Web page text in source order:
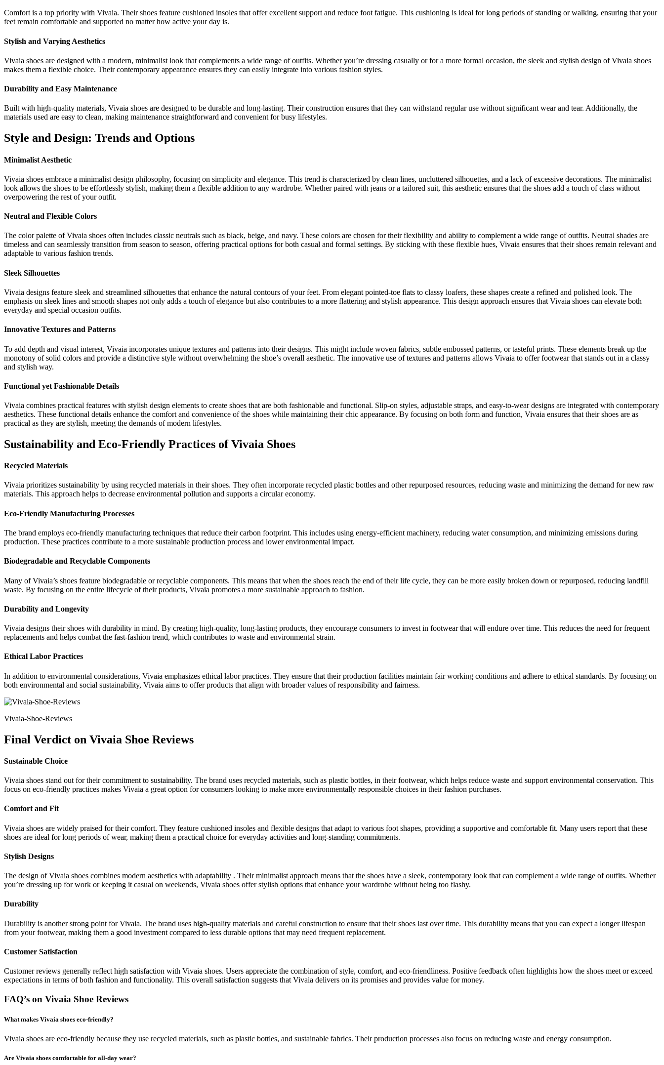
Comfort is a top priority with Vivaia. Their shoes feature cushioned insoles that offer excellent support and reduce foot fatigue. This cushioning is ideal for long periods of standing or walking, ensuring that your
feet remain comfortable and supported no matter how active your day is.
Stylish and Varying Aesthetics
Vivaia shoes are designed with a modern, minimalist look that complements a wide range of outfits. Whether you’re dressing casually or for a more formal occasion, the sleek and stylish design of Vivaia shoes
makes them a flexible choice. Their contemporary appearance ensures they can easily integrate into various fashion styles.
Durability and Easy Maintenance
Built with high-quality materials, Vivaia shoes are designed to be durable and long-lasting. Their construction ensures that they can withstand regular use without significant wear and tear. Additionally, the
materials used are easy to clean, making maintenance straightforward and convenient for busy lifestyles.
Style and Design: Trends and Options
Minimalist Aesthetic
Vivaia shoes embrace a minimalist design philosophy, focusing on simplicity and elegance. This trend is characterized by clean lines, uncluttered silhouettes, and a lack of excessive decorations. The minimalist
look allows the shoes to be effortlessly stylish, making them a flexible addition to any wardrobe. Whether paired with jeans or a tailored suit, this aesthetic ensures that the shoes add a touch of class without
overpowering the rest of your outfit.
Neutral and Flexible Colors
The color palette of Vivaia shoes often includes classic neutrals such as black, beige, and navy. These colors are chosen for their flexibility and ability to complement a wide range of outfits. Neutral shades are
timeless and can seamlessly transition from season to season, offering practical options for both casual and formal settings. By sticking with these flexible hues, Vivaia ensures that their shoes remain relevant and
adaptable to various fashion trends.
Sleek Silhouettes
Vivaia designs feature sleek and streamlined silhouettes that enhance the natural contours of your feet. From elegant pointed-toe flats to classy loafers, these shapes create a refined and polished look. The
emphasis on sleek lines and smooth shapes not only adds a touch of elegance but also contributes to a more flattering and stylish appearance. This design approach ensures that Vivaia shoes can elevate both
everyday and special occasion outfits.
Innovative Textures and Patterns
To add depth and visual interest, Vivaia incorporates unique textures and patterns into their designs. This might include woven fabrics, subtle embossed patterns, or tasteful prints. These elements break up the
monotony of solid colors and provide a distinctive style without overwhelming the shoe’s overall aesthetic. The innovative use of textures and patterns allows Vivaia to offer footwear that stands out in a classy
and stylish way.
Functional yet Fashionable Details
Vivaia combines practical features with stylish design elements to create shoes that are both fashionable and functional. Slip-on styles, adjustable straps, and easy-to-wear designs are integrated with contemporary
aesthetics. These functional details enhance the comfort and convenience of the shoes while maintaining their chic appearance. By focusing on both form and function, Vivaia ensures that their shoes are as
practical as they are stylish, meeting the demands of modern lifestyles.
Sustainability and Eco-Friendly Practices of Vivaia Shoes
Recycled Materials
Vivaia prioritizes sustainability by using recycled materials in their shoes. They often incorporate recycled plastic bottles and other repurposed resources, reducing waste and minimizing the demand for new raw
materials. This approach helps to decrease environmental pollution and supports a circular economy.
Eco-Friendly Manufacturing Processes
The brand employs eco-friendly manufacturing techniques that reduce their carbon footprint. This includes using energy-efficient machinery, reducing water consumption, and minimizing emissions during
production. These practices contribute to a more sustainable production process and lower environmental impact.
Biodegradable and Recyclable Components
Many of Vivaia’s shoes feature biodegradable or recyclable components. This means that when the shoes reach the end of their life cycle, they can be more easily broken down or repurposed, reducing landfill
waste. By focusing on the entire lifecycle of their products, Vivaia promotes a more sustainable approach to fashion.
Durability and Longevity
Vivaia designs their shoes with durability in mind. By creating high-quality, long-lasting products, they encourage consumers to invest in footwear that will endure over time. This reduces the need for frequent
replacements and helps combat the fast-fashion trend, which contributes to waste and environmental strain.
Ethical Labor Practices
In addition to environmental considerations, Vivaia emphasizes ethical labor practices. They ensure that their production facilities maintain fair working conditions and adhere to ethical standards. By focusing on
both environmental and social sustainability, Vivaia aims to offer products that align with broader values of responsibility and fairness.
Vivaia-Shoe-Reviews
Final Verdict on Vivaia Shoe Reviews
Sustainable Choice
Vivaia shoes stand out for their commitment to sustainability. The brand uses recycled materials, such as plastic bottles, in their footwear, which helps reduce waste and support environmental conservation. This
focus on eco-friendly practices makes Vivaia a great option for consumers looking to make more environmentally responsible choices in their fashion purchases.
Comfort and Fit
Vivaia shoes are widely praised for their comfort. They feature cushioned insoles and flexible designs that adapt to various foot shapes, providing a supportive and comfortable fit. Many users report that these
shoes are ideal for long periods of wear, making them a practical choice for everyday activities and long-standing commitments.
Stylish Designs
The design of Vivaia shoes combines modern aesthetics with adaptability . Their minimalist approach means that the shoes have a sleek, contemporary look that can complement a wide range of outfits. Whether
you’re dressing up for work or keeping it casual on weekends, Vivaia shoes offer stylish options that enhance your wardrobe without being too flashy.
Durability
Durability is another strong point for Vivaia. The brand uses high-quality materials and careful construction to ensure that their shoes last over time. This durability means that you can expect a longer lifespan
from your footwear, making them a good investment compared to less durable options that may need frequent replacement.
Customer Satisfaction
Customer reviews generally reflect high satisfaction with Vivaia shoes. Users appreciate the combination of style, comfort, and eco-friendliness. Positive feedback often highlights how the shoes meet or exceed
expectations in terms of both fashion and functionality. This overall satisfaction suggests that Vivaia delivers on its promises and provides value for money.
FAQ’s on Vivaia Shoe Reviews
What makes Vivaia shoes eco-friendly?
Vivaia shoes are eco-friendly because they use recycled materials, such as plastic bottles, and sustainable fabrics. Their production processes also focus on reducing waste and energy consumption.
Are Vivaia shoes comfortable for all-day wear?